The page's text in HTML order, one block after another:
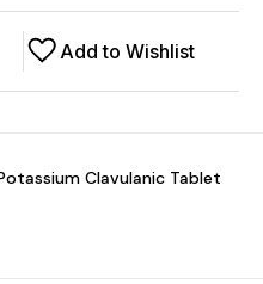
Add to Wishlist
Clavulanic Tablet